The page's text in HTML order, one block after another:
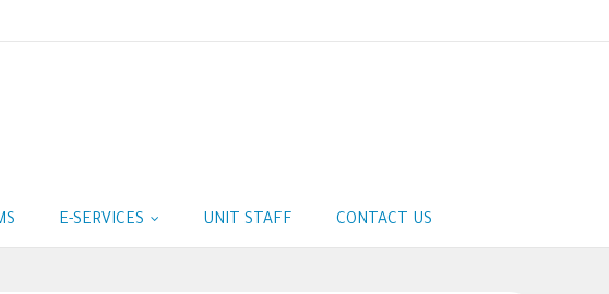
E-SERVICES UNIT STAFF CONTACT US